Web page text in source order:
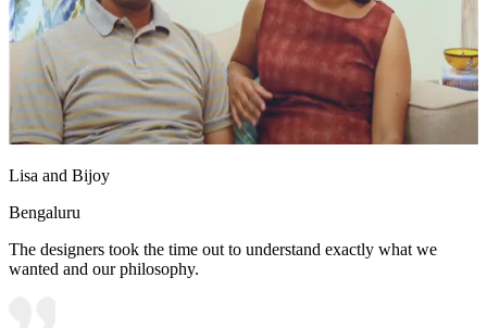
Lisa and Bijoy
Bengaluru
The designers took the time out to understand exactly what we
wanted and our philosophy.